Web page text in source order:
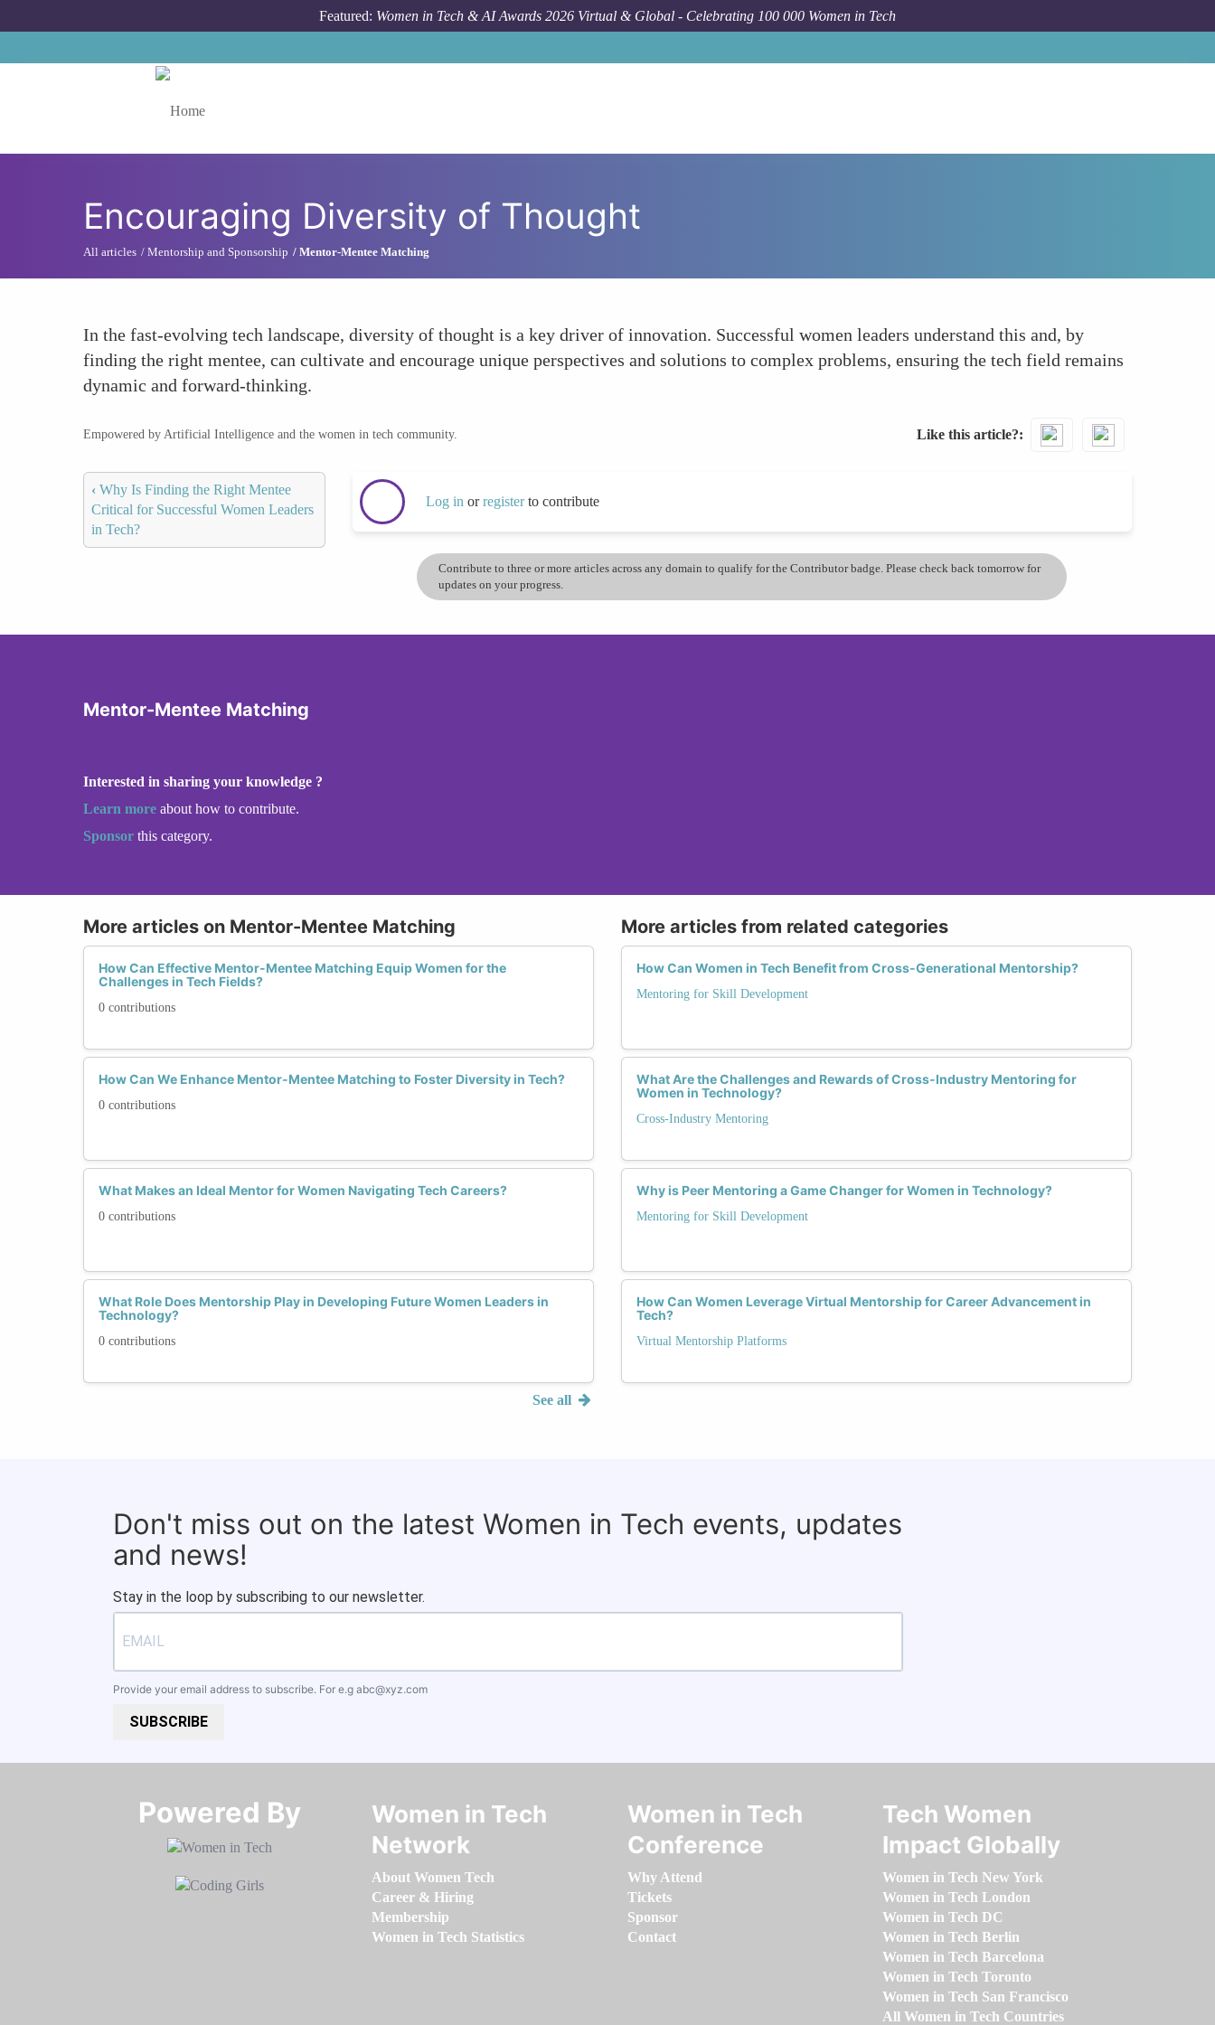
Featured: Women in Tech & AI Awards 2026 Virtual & Global - Celebrating 100 000 Women in Tech
Encouraging Diversity of Thought
All articles Mentorship and Sponsorship Mentor-Mentee Matching
In the fast-evolving tech landscape, diversity of thought is a key driver of innovation. Successful women leaders understand this and, by
finding the right mentee, can cultivate and encourage unique perspectives and solutions to complex problems, ensuring the tech field remains
dynamic and forward-thinking.
Empowered by Artificial Intelligence and the women in tech community. Like this article?
‹ Why Is Finding the Right Mentee
Critical for Successful Women Leaders
in Tech?
Log in orregisterto contribute
Contribute to three or more articles across any domain to qualify for the Contributor badge. Please check back tomorrow for
updates on your progress.
Mentor-Mentee Matching
Interested in sharing your knowledge ?
Learn more about how to contribute.
Sponsor this category.
More articles on Mentor-Mentee Matching
How Can Effective Mentor-Mentee Matching Equip Women for the
Challenges in Tech Fields?
0 contributions
How Can We Enhance Mentor-Mentee Matching to Foster Diversity in Tech?
0 contributions
What Makes an Ideal Mentor for Women Navigating Tech Careers?
0 contributions
What Role Does Mentorship Play in Developing Future Women Leaders in
Technology?
0 contributions
See all
More articles from related categories
How Can Women in Tech Benefit from Cross-Generational Mentorship?
Mentoring for Skill Development
What Are the Challenges and Rewards of Cross-Industry Mentoring for
Women in Technology?
Cross-Industry Mentoring
Why is Peer Mentoring a Game Changer for Women in Technology?
Mentoring for Skill Development
How Can Women Leverage Virtual Mentorship for Career Advancement in
Tech?
Virtual Mentorship Platforms
Don't miss out on the latest Women in Tech events, updates
and news!
Stay in the loop by subscribing to our newsletter.
Provide your email address to subscribe. For e.g abc@xyz.com
SUBSCRIBE
Powered By​​​​​​​
Women in Tech
Network
About Women Tech
Career & Hiring
Membership
Women in Tech Statistics
Women in Tech
Conference
Why Attend
Tickets
Sponsor
Contact
Tech Women
Impact Globally
Women in Tech New York
Women in Tech London
Women in Tech DC
Women in Tech Berlin
Women in Tech Barcelona
Women in Tech Toronto
Women in Tech San Francisco
All Women in Tech Countries